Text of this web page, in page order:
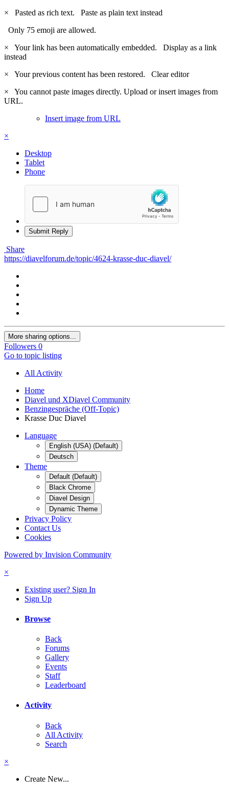
×
Pasted as rich text. Paste as plain text instead
Only 75 emoji are allowed.
×
Your link has been automatically embedded. Display as a link
instead
×
Your previous content has been restored. Clear editor
×
You cannot paste images directly. Upload or insert images from
URL.
Insert image from URL
×
Desktop
Tablet
Phone
Submit Reply
Share
https://diavelforum.de/topic/4624-krasse-duc-diavel/
More sharing options...
Followers 0
Go to topic listing
All Activity
Home
Diavel und XDiavel Community
Benzingespräche (Off-Topic)
Krasse Duc Diavel
Language
English (USA) (Default)
Deutsch
Theme
Default (Default)
Black Chrome
Diavel Design
Dynamic Theme
Privacy Policy
Contact Us
Cookies
Powered by Invision Community
×
Existing user? Sign In
Sign Up
Browse
Back
Forums
Gallery
Events
Staff
Leaderboard
Activity
Back
All Activity
Search
×
Create New...